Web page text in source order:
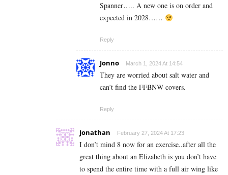
Spanner….. A new one is on order and
expected in 2028……
Reply
Jonno March 1, 2024 At 14:54
They are worried about salt water and
can’t find the FFBNW covers.
Reply
Jonathan February 27, 2024 At 17:23
I don’t mind 8 now for an exercise..after all the
great thing about an Elizabeth is you don’t have
to spend the entire time with a full air wing like